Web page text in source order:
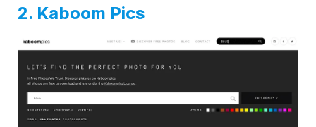
2. Kaboom Pics